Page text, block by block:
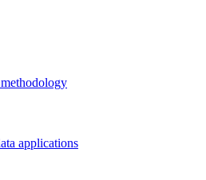
applications